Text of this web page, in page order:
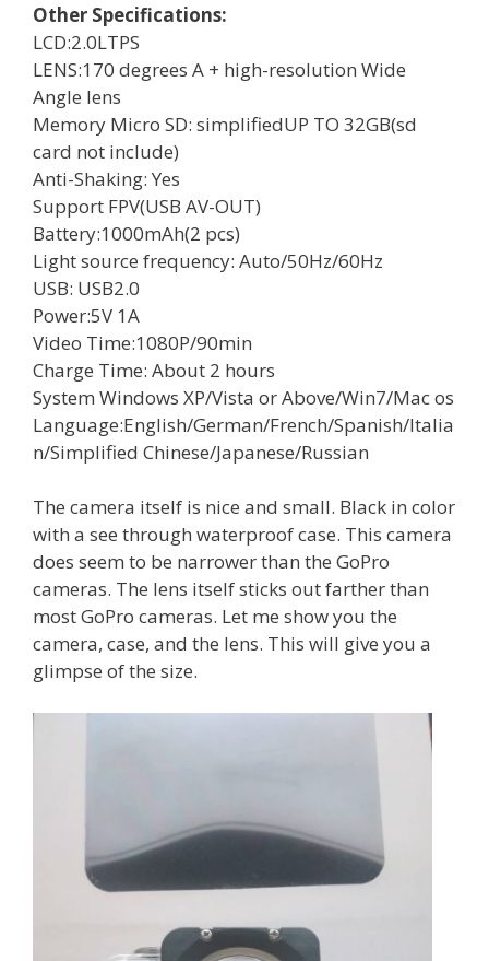
Other Specifications:
LCD:2.0LTPS
LENS:170 degrees A + high-resolution Wide
Angle lens
Memory Micro SD: simplifiedUP TO 32GB(sd
card not include)
Anti-Shaking: Yes
Support FPV(USB AV-OUT)
Battery:1000mAh(2 pcs)
Light source frequency: Auto/50Hz/60Hz
USB: USB2.0
Power:5V 1A
Video Time:1080P/90min
Charge Time: About 2 hours
System Windows XP/Vista or Above/Win7/Mac os
Language:English/German/French/Spanish/Italia
n/Simplified Chinese/Japanese/Russian
The camera itself is nice and small. Black in color
with a see through waterproof case. This camera
does seem to be narrower than the GoPro
cameras. The lens itself sticks out farther than
most GoPro cameras. Let me show you the
camera, case, and the lens. This will give you a
glimpse of the size.